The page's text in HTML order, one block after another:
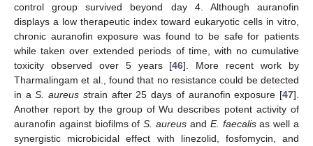
control group survived beyond day 4. Although auranofin
displays a low therapeutic index toward eukaryotic cells in vitro,
chronic auranofin exposure was found to be safe for patients
while taken over extended periods of time, with no cumulative
toxicity observed over 5 years [46]. More recent work by
Tharmalingam et al., found that no resistance could be detected
in aS. aureus strain after 25 days of auranofin exposure [47].
Another report by the group of Wu describes potent activity of
auranofin against biofilms ofS. aureus and E. faecalisas well a
synergistic microbicidal effect with linezolid, fosfomycin, and